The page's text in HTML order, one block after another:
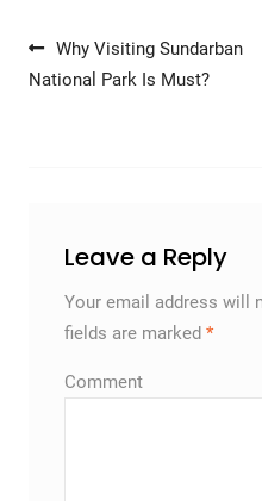
Post
Why Visiting Sundarban
National Park Is Must?
Leave a Reply
Your email address will
fields are marked *
Comment